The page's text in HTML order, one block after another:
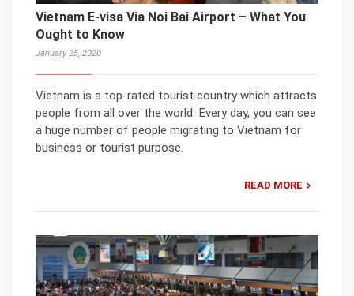
Vietnam E-visa Via Noi Bai Airport – What You
Ought to Know
January 25, 2020
Vietnam is a top-rated tourist country which attracts
people from all over the world. Every day, you can see
a huge number of people migrating to Vietnam for
business or tourist purpose.
READ MORE